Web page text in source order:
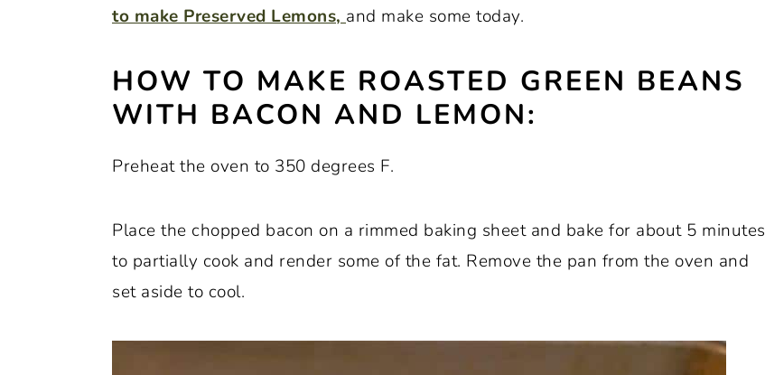
to make Preserved Lemons, and make some today.
HOW TO MAKE ROASTED GREEN BEANS
WITH BACON AND LEMON:
Preheat the oven to 350 degrees F.
Place the chopped bacon on a rimmed baking sheet and bake for about 5 minutes
to partially cook and render some of the fat. Remove the pan from the oven and
set aside to cool.